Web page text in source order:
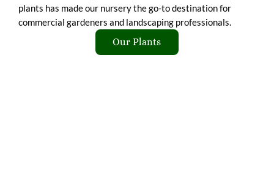
plants has made our nursery the go-to destination for
commercial gardeners and landscaping professionals.
Our Plants